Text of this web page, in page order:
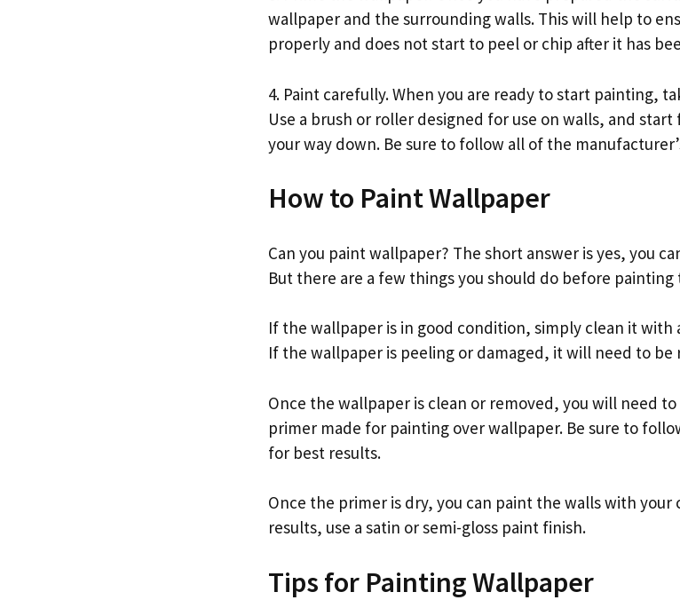
wallpaper and the surrounding walls. This will help to
properly and does not start to peel or chip after it has
4. Paint carefully. When you are ready to start painting,
Use a brush or roller designed for use on walls, and
your way down. Be sure to follow all of the
How to Paint Wallpaper
Can you paint wallpaper? The short answer is yes, you
But there are a few things you should do before
If the wallpaper is in good condition, simply clean it with
If the wallpaper is peeling or damaged, it will need to
Once the wallpaper is clean or removed, you will need
primer made for painting over wallpaper. Be sure to
for best results.
Once the primer is dry, you can paint the walls with your
results, use a satin or semi-gloss paint finish.
Tips for Painting Wallpaper